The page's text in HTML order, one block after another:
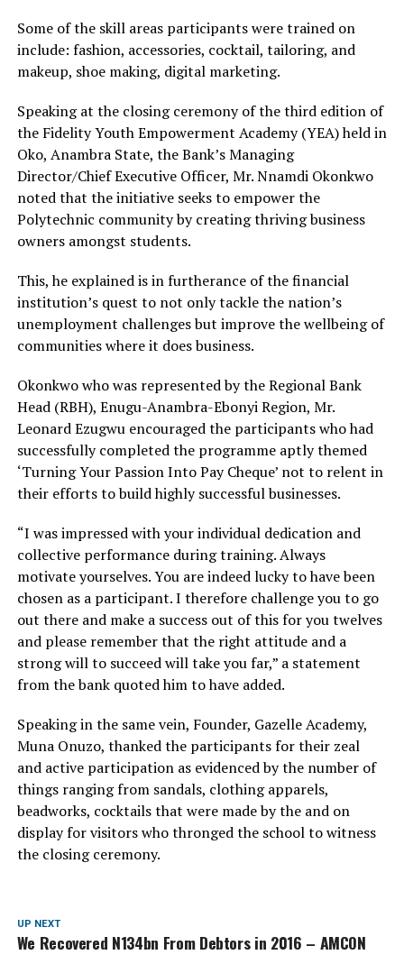
Some of the skill areas participants were trained on
include: fashion, accessories, cocktail, tailoring, and
makeup, shoe making, digital marketing.
Speaking at the closing ceremony of the third edition of
the Fidelity Youth Empowerment Academy (YEA) held in
Oko, Anambra State, the Bank’s Managing
Director/Chief Executive Officer, Mr. Nnamdi Okonkwo
noted that the initiative seeks to empower the
Polytechnic community by creating thriving business
owners amongst students.
This, he explained is in furtherance of the financial
institution’s quest to not only tackle the nation’s
unemployment challenges but improve the wellbeing of
communities where it does business.
Okonkwo who was represented by the Regional Bank
Head (RBH), Enugu-Anambra-Ebonyi Region, Mr.
Leonard Ezugwu encouraged the participants who had
successfully completed the programme aptly themed
‘Turning Your Passion Into Pay Cheque’ not to relent in
their efforts to build highly successful businesses.
“I was impressed with your individual dedication and
collective performance during training. Always
motivate yourselves. You are indeed lucky to have been
chosen as a participant. I therefore challenge you to go
out there and make a success out of this for you twelves
and please remember that the right attitude and a
strong will to succeed will take you far,” a statement
from the bank quoted him to have added.
Speaking in the same vein, Founder, Gazelle Academy,
Muna Onuzo, thanked the participants for their zeal
and active participation as evidenced by the number of
things ranging from sandals, clothing apparels,
beadworks, cocktails that were made by the and on
display for visitors who thronged the school to witness
the closing ceremony.
UP NEXT
We Recovered N134bn From Debtors in 2016 – AMCON